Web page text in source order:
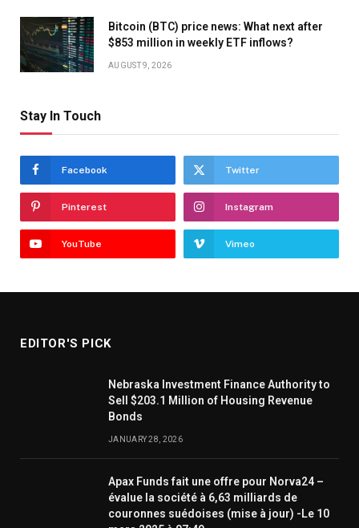
Bitcoin (BTC) price news: What next after
$853 million in weekly ETF inflows?
AUGUST 9, 2026
Stay In Touch
Facebook Twitter
Pinterest Instagram
YouTube Vimeo
EDITOR'S PICK
Nebraska Investment Finance Authority to
Sell $203.1 Million of Housing Revenue
Bonds
JANUARY 28, 2026
Apax Funds fait une offre pour Norva24 –
évalue la société à 6,63 milliards de
couronnes suédoises (mise à jour) -Le 10